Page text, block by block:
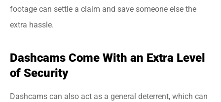
footage can settle a claim and save someone else the
extra hassle.
Dashcams Come With an Extra Level
of Security
Dashcams can also act as a general deterrent, which can